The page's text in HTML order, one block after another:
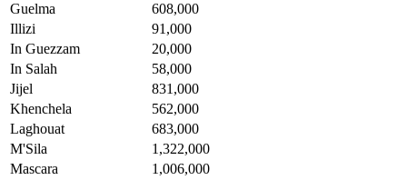
Guelma
608,000
Illizi
91,000
In Guezzam
20,000
In Salah
58,000
Jijel
831,000
Khenchela
562,000
Laghouat
683,000
M'Sila
1,322,000
Mascara
1,006,000